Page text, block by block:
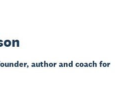
author and coach for